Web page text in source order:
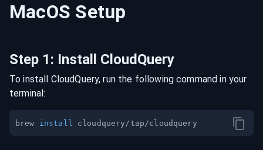
MacOS Setup
Step 1: Install CloudQuery
To install CloudQuery, run the following command in your
terminal:
brew install